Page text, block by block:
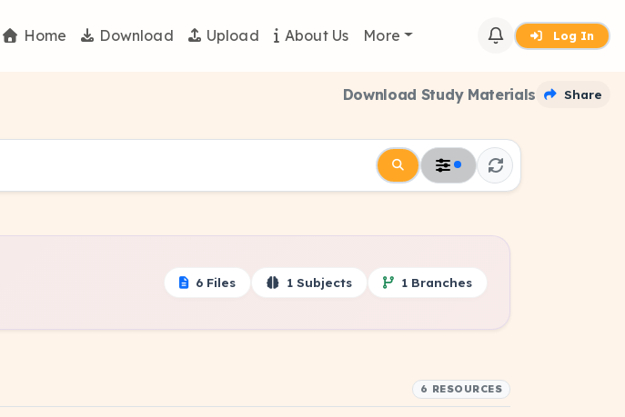
Log In
Home Download Upload About Us More
Download Study Materials Share
6 Files 1 Subjects 1 Branches
6 RESOURCES